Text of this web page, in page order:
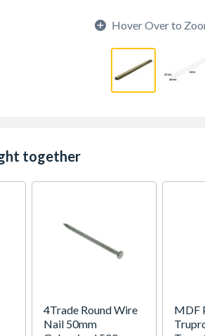
Hover Over to
together
4Trade Round Wire
Nail 50mm
MDF